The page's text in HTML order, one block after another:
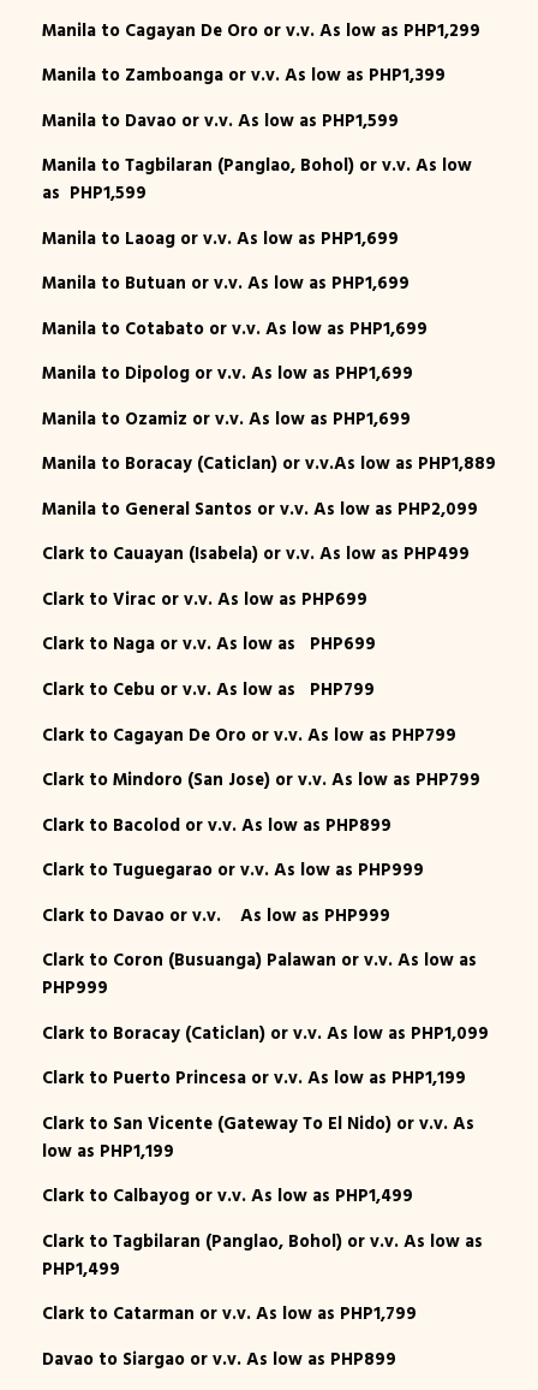
Manila to Cagayan De Oro or v.v. As low as PHP1,299
Manila to Zamboanga or v.v. As low as PHP1,399
Manila to Davao or v.v. As low as PHP1,599
Manila to Tagbilaran (Panglao, Bohol) or v.v. As low
as PHP1,599
Manila to Laoag or v.v. As low as PHP1,699
Manila to Butuan or v.v. As low as PHP1,699
Manila to Cotabato or v.v. As low as PHP1,699
Manila to Dipolog or v.v. As low as PHP1,699
Manila to Ozamiz or v.v. As low as PHP1,699
Manila to Boracay (Caticlan) or v.v.As low as PHP1,889
Manila to General Santos or v.v. As low as PHP2,099
Clark to Cauayan (Isabela) or v.v. As low as PHP499
Clark to Virac or v.v. As low as PHP699
Clark to Naga or v.v. As low as PHP699
Clark to Cebu or v.v. As low as PHP799
Clark to Cagayan De Oro or v.v. As low as PHP799
Clark to Mindoro (San Jose) or v.v. As low as PHP799
Clark to Bacolod or v.v. As low as PHP899
Clark to Tuguegarao or v.v. As low as PHP999
Clark to Davao or v.v. As low as PHP999
Clark to Coron (Busuanga) Palawan or v.v. As low as
PHP999
Clark to Boracay (Caticlan) or v.v. As low as PHP1,099
Clark to Puerto Princesa or v.v. As low as PHP1,199
Clark to San Vicente (Gateway To El Nido) or v.v. As
low as PHP1,199
Clark to Calbayog or v.v. As low as PHP1,499
Clark to Tagbilaran (Panglao, Bohol) or v.v. As low as
PHP1,499
Clark to Catarman or v.v. As low as PHP1,799
Davao to Siargao or v.v. As low as PHP899